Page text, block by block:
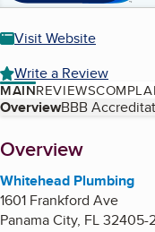
Visit Website
Write a Review
MAINREVIEWS
Table of
OverviewBBB
About
Overview
Whitehead Plumbing
1601 Frankford Ave
Panama City, FL32405-